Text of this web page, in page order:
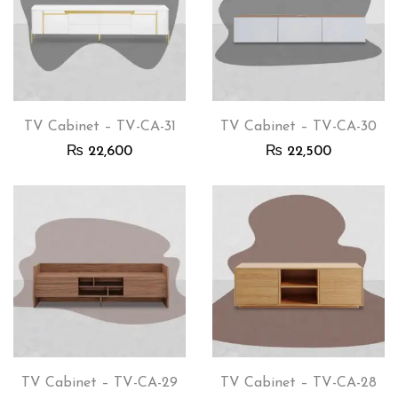
TV Cabinet – TV-CA-31
₨ 22,600
TV Cabinet – TV-CA-30
₨ 22,500
TV Cabinet – TV-CA-29
TV Cabinet – TV-CA-28